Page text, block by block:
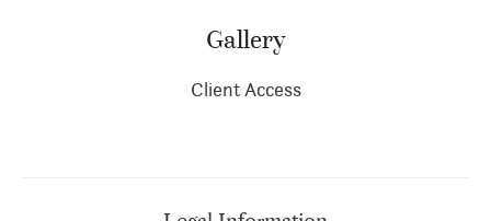
Gallery
Client Access